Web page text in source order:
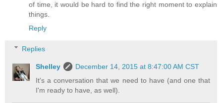
of time, it would be hard to find the right moment to explain
things.
Reply
Replies
Shelley
December 14, 2015 at 8:47:00 AM CST
It's a conversation that we need to have (and one that
I'm ready to have, as well).